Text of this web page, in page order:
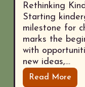
Rethinking
Starting
milestone for
marks the
with
new ideas,…
Read More